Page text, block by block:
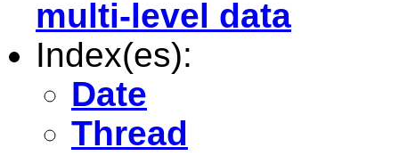
multi-level data
Index(es):
Date
Thread